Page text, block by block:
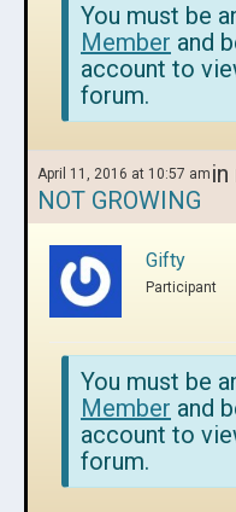
You must be
Member and
account to
forum.
April 11, 2016 at 10:57 am
NOT GROWING
Gifty
Participant
You must be
Member and
account to
forum.